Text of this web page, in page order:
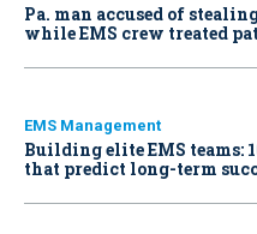
Pa. man accused of
while EMS crew treated
EMS Management
Building elite EMS teams:
that predict long-term